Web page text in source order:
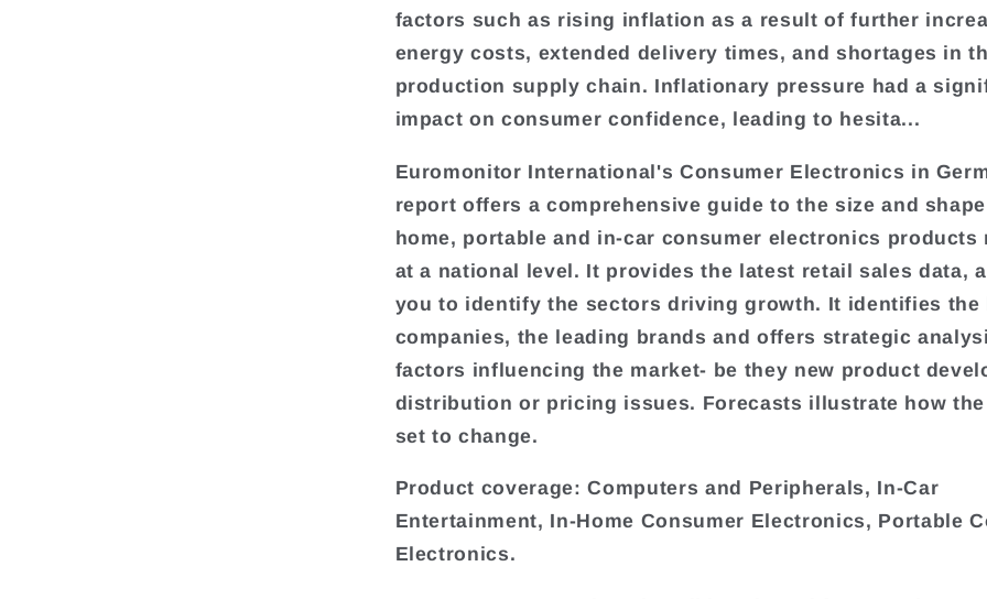
factors such as rising inflation as a result of further
energy costs, extended delivery times, and shortages in
production supply chain. Inflationary pressure had a
impact on consumer confidence, leading to hesita...
Euromonitor International's Consumer Electronics in
report offers a comprehensive guide to the size and
home, portable and in-car consumer electronics products
at a national level. It provides the latest retail sales data,
you to identify the sectors driving growth. It identifies the
companies, the leading brands and offers strategic
factors influencing the market- be they new product
distribution or pricing issues. Forecasts illustrate how
set to change.
Product coverage: Computers and Peripherals, In-Car
Entertainment, In-Home Consumer Electronics, Portable
Electronics.